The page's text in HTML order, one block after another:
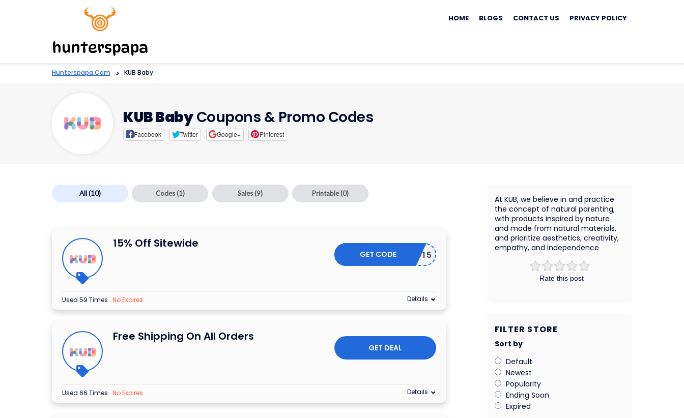
to
HOME BLOGS CONTACT US PRIVACY POLICY
Hunterspapa.com > KUB Baby
KUB BabyCoupons & Promo Codes
Facebook Twitter Google+ Pinterest
All(10) Codes(1) Sales(9) Printable(0)
15% Off Sitewide
NSCO15
GET CODE
Used 59 Times . No Expires Details
Free Shipping On All Orders
GET DEAL
Used 66 Times . No Expires Details
Rate this post
At KUB, we believe in and practice
the concept of natural parenting,
with products inspired by nature
and made from natural materials,
and prioritize aesthetics, creativity,
empathy, and independence
FILTER STORE
Sort by
Default
Newest
Popularity
Ending Soon
Expired